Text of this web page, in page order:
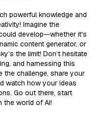
powerful knowledge and
Imagine the
develop—whether it's
content generator, or
the limit! Don’t hesitate
and harnessing this
the challenge, share your
watch how your ideas
Go out there, start
the world of AI!